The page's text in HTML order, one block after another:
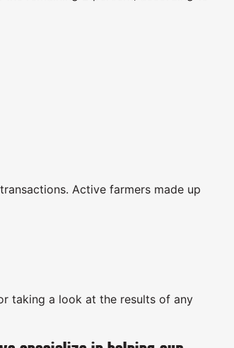
Active farmers made up
taking a look at the results of any